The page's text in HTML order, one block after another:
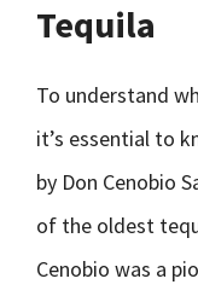
Tequila
To understand
it’s essential to
by Don Cenobio
of the oldest
Cenobio was a